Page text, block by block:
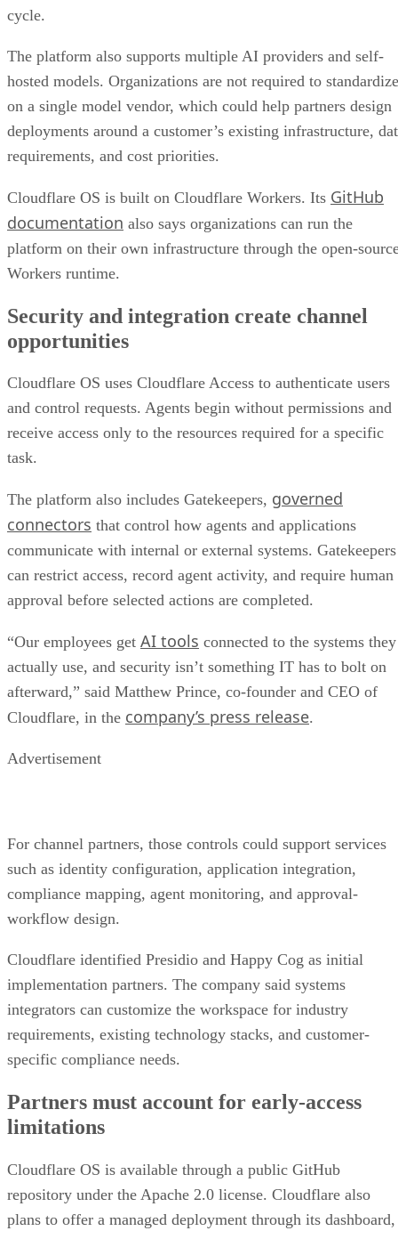
cycle.
The platform also supports multiple AI providers and self-
hosted models. Organizations are not required to standardize
on a single model vendor, which could help partners design
deployments around a customer’s existing infrastructure,
requirements, and cost priorities.
Cloudflare OS is built on Cloudflare Workers. Its GitHub
documentation also says organizations can run the
platform on their own infrastructure through the open-
Workers runtime.
Security and integration create channel
opportunities
Cloudflare OS uses Cloudflare Access to authenticate users
and control requests. Agents begin without permissions and
receive access only to the resources required for a specific
task.
The platform also includes Gatekeepers, governed
connectors that control how agents and applications
communicate with internal or external systems. Gatekeepers
can restrict access, record agent activity, and require human
approval before selected actions are completed.
“Our employees get AI tools connected to the systems they
actually use, and security isn’t something IT has to bolt on
afterward,” said Matthew Prince, co-founder and CEO of
Cloudflare, in the company’s press release.
Advertisement
For channel partners, those controls could support services
such as identity configuration, application integration,
compliance mapping, agent monitoring, and approval-
workflow design.
Cloudflare identified Presidio and Happy Cog as initial
implementation partners. The company said systems
integrators can customize the workspace for industry
requirements, existing technology stacks, and customer-
specific compliance needs.
Partners must account for early-access
limitations
Cloudflare OS is available through a public GitHub
repository under the Apache 2.0 license. Cloudflare also
plans to offer a managed deployment through its dashboard,